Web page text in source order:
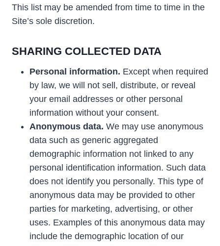
This list may be amended from time to time in the
Site’s sole discretion.
SHARING COLLECTED DATA
Personal information. Except when required
by law, we will not sell, distribute, or reveal
your email addresses or other personal
information without your consent.
Anonymous data. We may use anonymous
data such as generic aggregated
demographic information not linked to any
personal identification information. Such data
does not identify you personally. This type of
anonymous data may be provided to other
parties for marketing, advertising, or other
uses. Examples of this anonymous data may
include the demographic location of our